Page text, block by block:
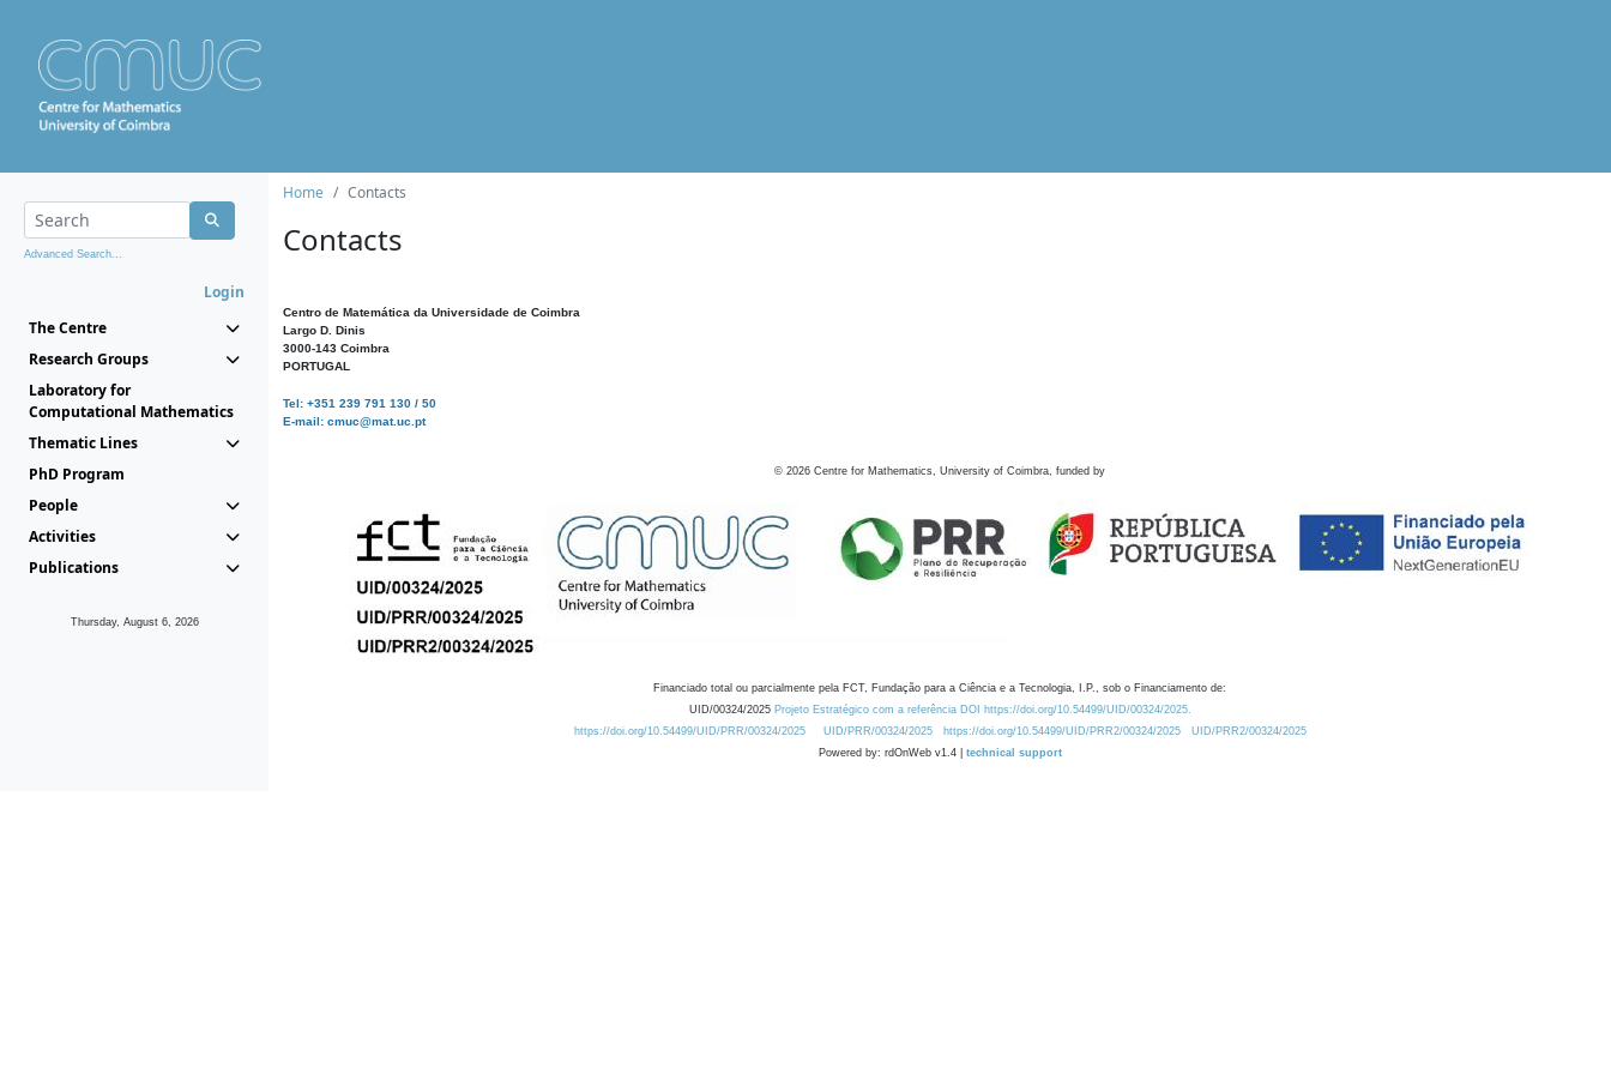
Advanced Search...
Login
The Centre
Research Groups
Laboratory for
Computational Mathematics
Thematic Lines
PhD Program
People
Activities
Publications
Thursday, August 6, 2026
Home Contacts
Contacts
Centro de Matemática da Universidade de Coimbra
Largo D. Dinis
3000-143 Coimbra
PORTUGAL
Tel: +351 239 791 130 / 50
E-mail: cmuc@mat.uc.pt
© 2026 Centre for Mathematics, University of Coimbra, funded by
Financiado total ou parcialmente pela FCT, Fundação para a Ciência e a Tecnologia, I.P., sob o Financiamento de:
UID/00324/2025 Projeto Estratégico com a referência DOI https://doi.org/10.54499/UID/00324/2025.
https://doi.org/10.54499/UID/PRR/00324/2025
UID/PRR/00324/2025 https://doi.org/10.54499/UID/PRR2/00324/2025
UID/PRR2/00324/2025
Powered by: rdOnWeb v1.4 | technical support